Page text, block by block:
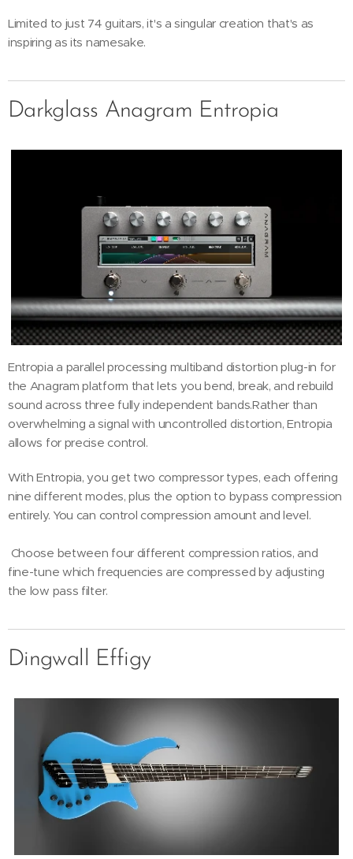
Limited to just 74 guitars, it's a singular creation that's as
inspiring as its namesake.
Darkglass Anagram Entropia
Entropia a parallel processing multiband distortion plug-in for
the Anagram platform that lets you bend, break, and rebuild
sound across three fully independent bands.Rather than
overwhelming a signal with uncontrolled distortion, Entropia
allows for precise control.
With Entropia, you get two compressor types, each offering
nine different modes, plus the option to bypass compression
entirely. You can control compression amount and level.
Choose between four different compression ratios, and
fine-tune which frequencies are compressed by adjusting
the low pass filter.
Dingwall Effigy